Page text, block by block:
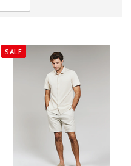
SALE